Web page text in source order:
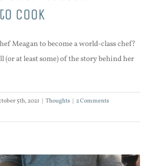
cook
Meagan to become a world-class chef?
(or at least some) of the story behind her
5th, 2021 Thoughts
2 Comments